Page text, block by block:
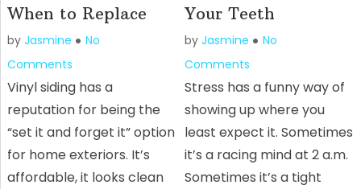
When to Replace
by Jasmine
No
Comments
Vinyl siding has a
reputation for being the
“set it and forget it” option
for home exteriors. It’s
affordable, it looks clean
Your Teeth
byJasmine
No
Comments
Stress has a funny way of
showing up where you
least expect it. Sometimes
it’s a racing mind at 2 a.m.
Sometimes it’s a tight